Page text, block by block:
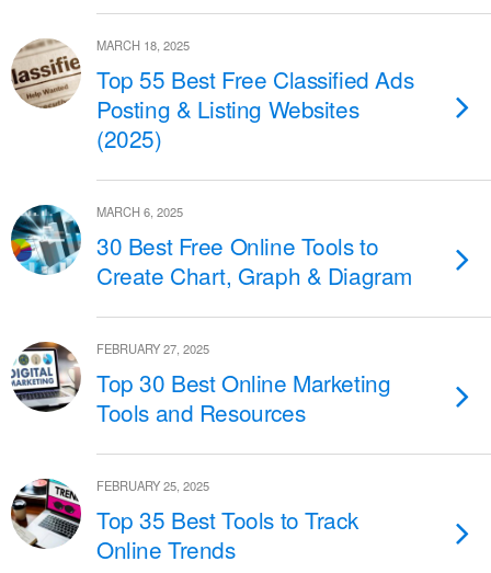
MARCH 18, 2025
Top 55 Best Free Classified Ads
Posting & Listing Websites
(2025)
MARCH 6, 2025
30 Best Free Online Tools to
Create Chart, Graph & Diagram
FEBRUARY 27, 2025
Top 30 Best Online Marketing
Tools and Resources
FEBRUARY 25, 2025
Top 35 Best Tools to Track
Online Trends